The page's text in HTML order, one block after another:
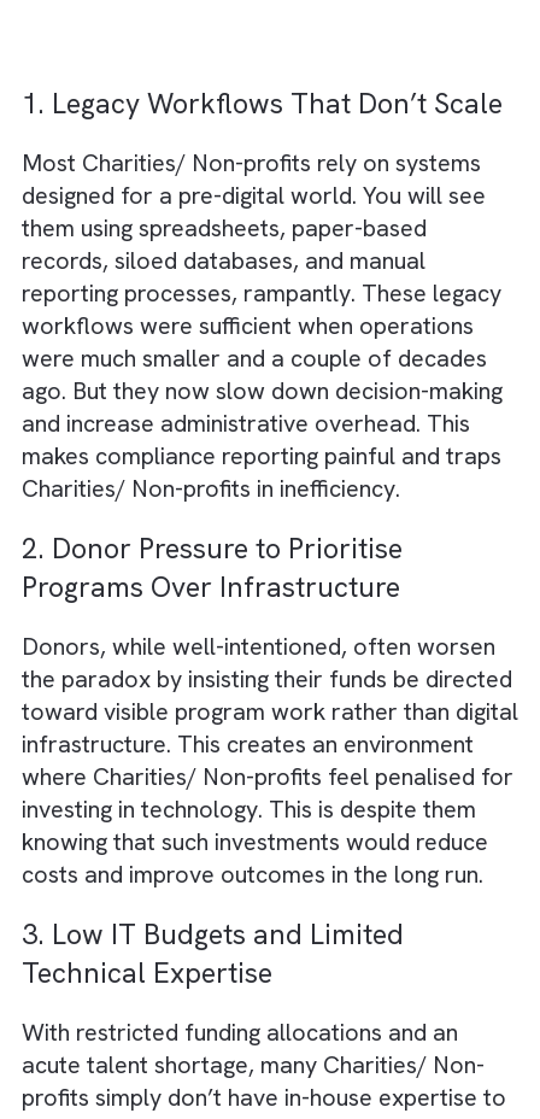
1. Legacy Workflows That Don’t
Most Charities/ Non-profits rely on systems
designed for a pre-digital world. You will see
them using spreadsheets, paper-based
records, siloed databases, and manual
reporting processes, rampantly. These
workflows were sufficient when operations
were much smaller and a couple of decades
ago. But they now slow down decision-
and increase administrative overhead. This
makes compliance reporting painful and
Charities/ Non-profits in inefficiency.
2. Donor Pressure to Prioritise
Programs Over Infrastructure